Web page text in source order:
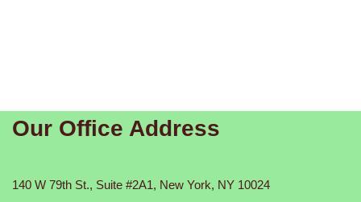
Our Office Address
140 W 79th St., Suite #2A1, New York, NY 10024